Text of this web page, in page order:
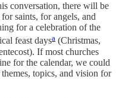
conversation, there will be
saints, for angels, and
for a celebration of the
feast daysa (Christmas,
If most churches
for the calendar, we could
topics, and vision for